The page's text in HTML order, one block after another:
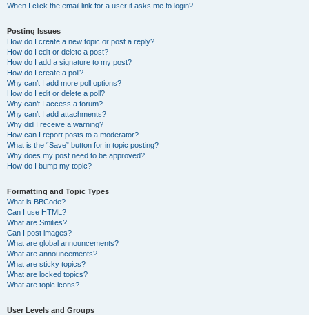
When I click the email link for a user it asks me to login?
Posting Issues
How do I create a new topic or post a reply?
How do I edit or delete a post?
How do I add a signature to my post?
How do I create a poll?
Why can’t I add more poll options?
How do I edit or delete a poll?
Why can’t I access a forum?
Why can’t I add attachments?
Why did I receive a warning?
How can I report posts to a moderator?
What is the “Save” button for in topic posting?
Why does my post need to be approved?
How do I bump my topic?
Formatting and Topic Types
What is BBCode?
Can I use HTML?
What are Smilies?
Can I post images?
What are global announcements?
What are announcements?
What are sticky topics?
What are locked topics?
What are topic icons?
User Levels and Groups